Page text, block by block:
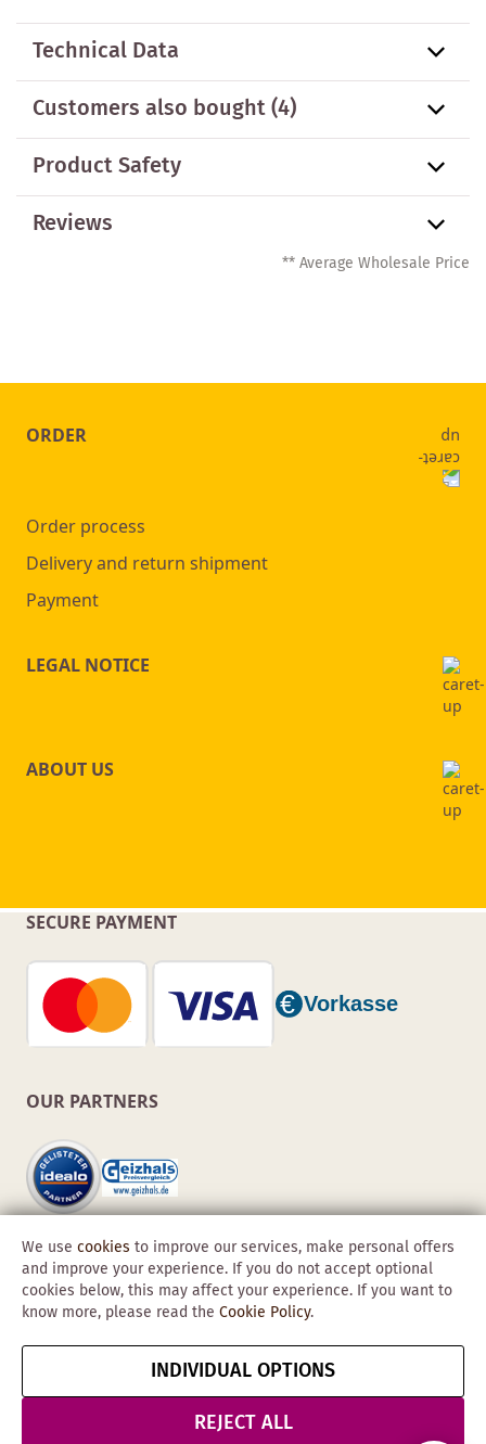
Technical Data
Customers also bought(4)
Product Safety
Reviews
** Average Wholesale Price
ORDER
Order process
Delivery and return shipment
Payment
LEGAL NOTICE
ABOUT US
SECURE PAYMENT
OUR PARTNERS
Copyright © 2026 Obadis GmbH
Data
Protection &
Security
Cancel contract
We use cookies to improve our services, make personal offers
and improve your experience. If you do not accept optional
cookies below, this may affect your experience. If you want to
know more, please read the Cookie Policy.
INDIVIDUAL OPTIONS
REJECT ALL